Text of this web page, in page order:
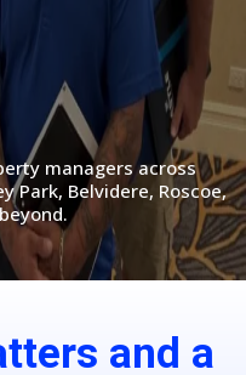
managers across
Park, Belvidere, Roscoe,
and a